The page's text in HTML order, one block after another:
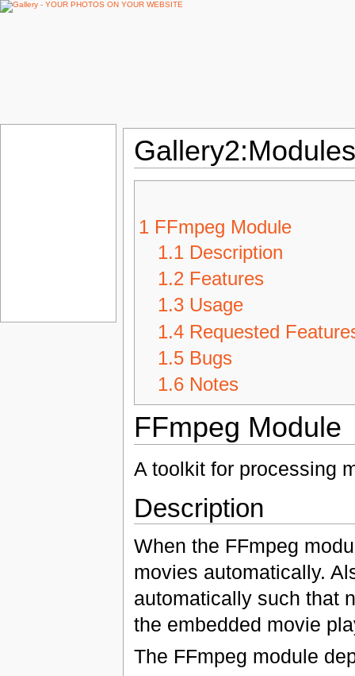
1 FFmpeg Module
1.1 Description
1.2 Features
1.3 Usage
1.4 Requested
1.5 Bugs
1.6 Notes
FFmpeg Module
A toolkit for processing
Description
When the FFmpeg
movies automatically.
automatically such that
the embedded movie
The FFmpeg module